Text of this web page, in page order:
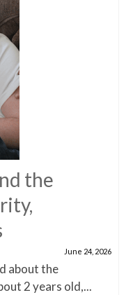
the
June 24, 2026
about the
2 years old,...